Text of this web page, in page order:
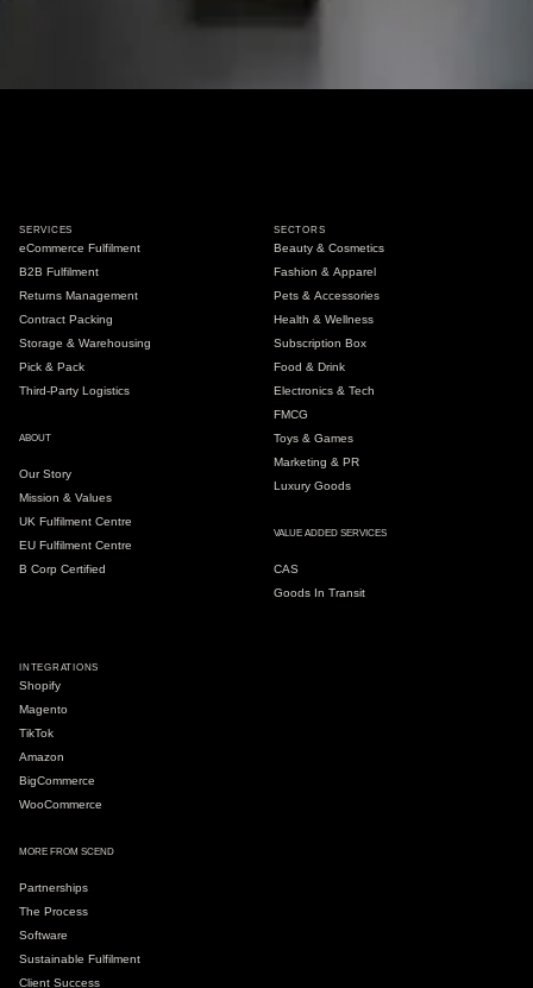
SERVICES
eCommerce Fulfilment
B2B Fulfilment
Returns Management
Contract Packing
Storage & Warehousing
Pick & Pack
Third-Party Logistics
ABOUT
Our Story
Mission & Values
UK Fulfilment Centre
EU Fulfilment Centre
B Corp Certified
SECTORS
Beauty & Cosmetics
Fashion & Apparel
Pets & Accessories
Health & Wellness
Subscription Box
Food & Drink
Electronics & Tech
FMCG
Toys & Games
Marketing & PR
Luxury Goods
VALUE ADDED SERVICES
CAS
Goods In Transit
INTEGRATIONS
Shopify
Magento
TikTok
Amazon
BigCommerce
WooCommerce
MORE FROM SCEND
Partnerships
The Process
Software
Sustainable Fulfilment
Client Success